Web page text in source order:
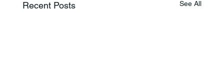
Recent Posts See All